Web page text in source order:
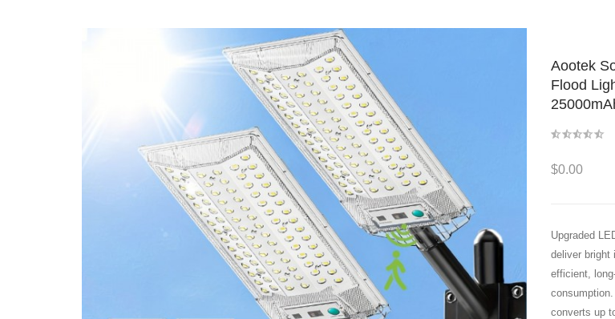
Aootek
Flood
$0.00
Upgraded
deliver bright
efficient,
converts up